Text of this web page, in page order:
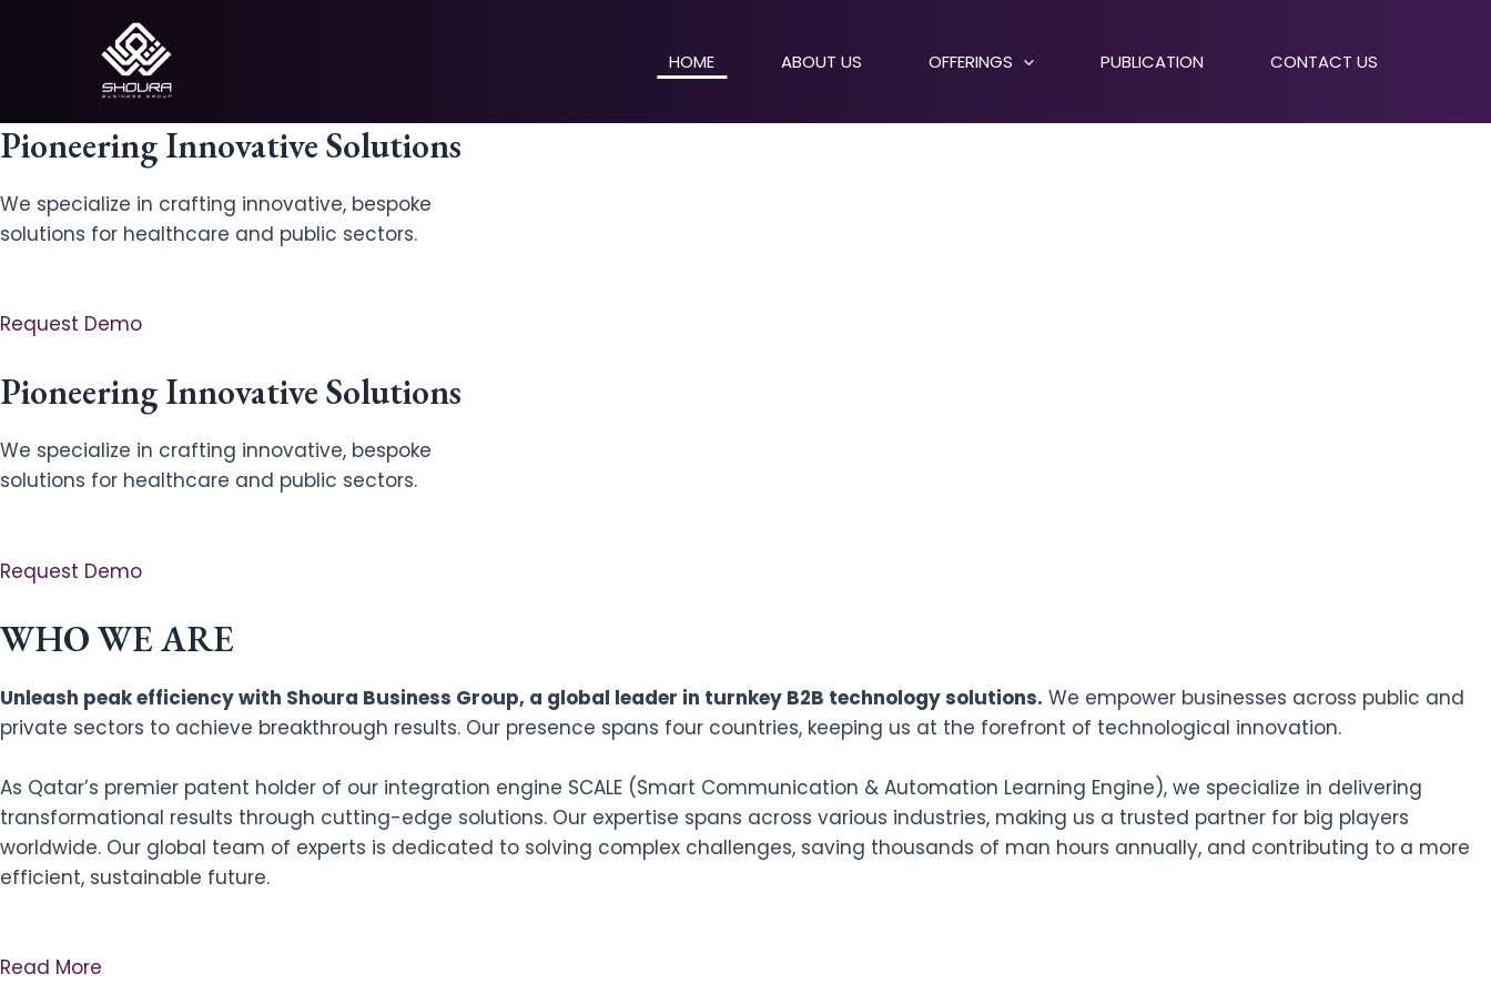
HOME ABOUT US OFFERINGS PUBLICATION CONTACT US
Pioneering Innovative Solutions
We specialize in crafting innovative, bespoke
solutions for healthcare and public sectors.
Request Demo
Pioneering Innovative Solutions
We specialize in crafting innovative, bespoke
solutions for healthcare and public sectors.
Request Demo
WHO WE ARE
Unleash peak efficiency with Shoura Business Group, a global leader in turnkey B2B technology solutions. We empower businesses across public and
private sectors to achieve breakthrough results. Our presence spans four countries, keeping us at the forefront of technological innovation.
As Qatar’s premier patent holder of our integration engine SCALE (Smart Communication & Automation Learning Engine), we specialize in delivering
transformational results through cutting-edge solutions. Our expertise spans across various industries, making us a trusted partner for big players
worldwide. Our global team of experts is dedicated to solving complex challenges, saving thousands of man hours annually, and contributing to a more
efficient, sustainable future.
Read More